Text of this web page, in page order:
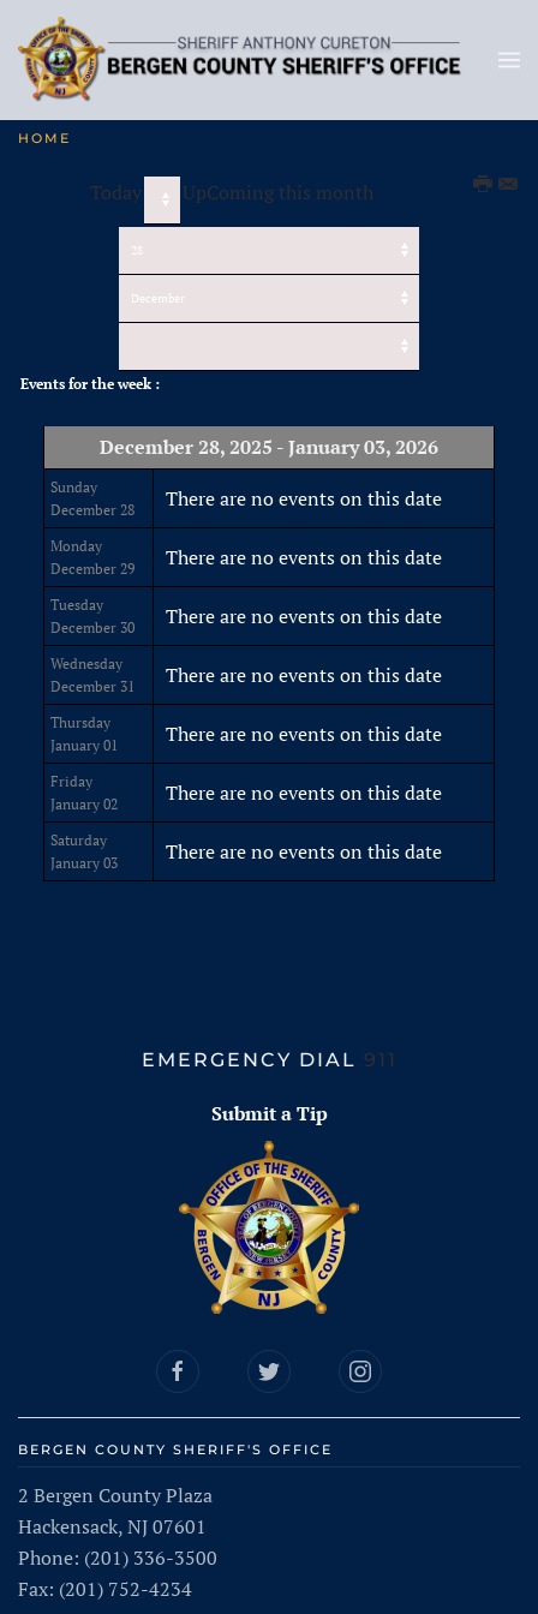
HOME
Today UpComing this month
Events for the week :
December 28, 2025 - January 03, 2026
Sunday
December 28
There are no events on this date
Monday
December 29
There are no events on this date
Tuesday
December 30
There are no events on this date
Wednesday
December 31
There are no events on this date
Thursday
January 01
There are no events on this date
Friday
January 02
There are no events on this date
Saturday
January 03
There are no events on this date
EMERGENCY DIAL 911
Submit a Tip
BERGEN COUNTY SHERIFF'S OFFICE
2 Bergen County Plaza
Hackensack, NJ 07601
Phone: (201) 336-3500
Fax: (201) 752-4234